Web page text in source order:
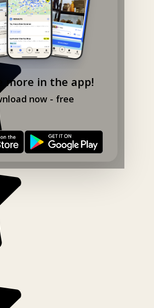
more in the app!
now - free